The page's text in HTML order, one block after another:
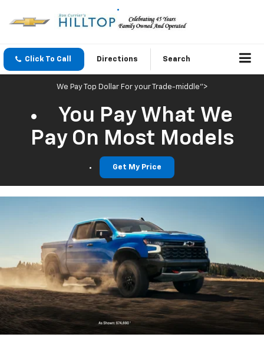
Click To Call Directions Search
We Pay Top Dollar For your Trade-middle">
You Pay What We
Pay On Most Models
Get My Price